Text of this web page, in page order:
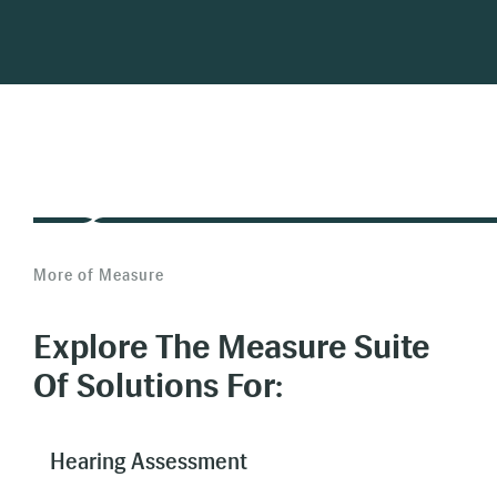
More of Measure
Explore The Measure Suite
Of Solutions For:
Hearing Assessment